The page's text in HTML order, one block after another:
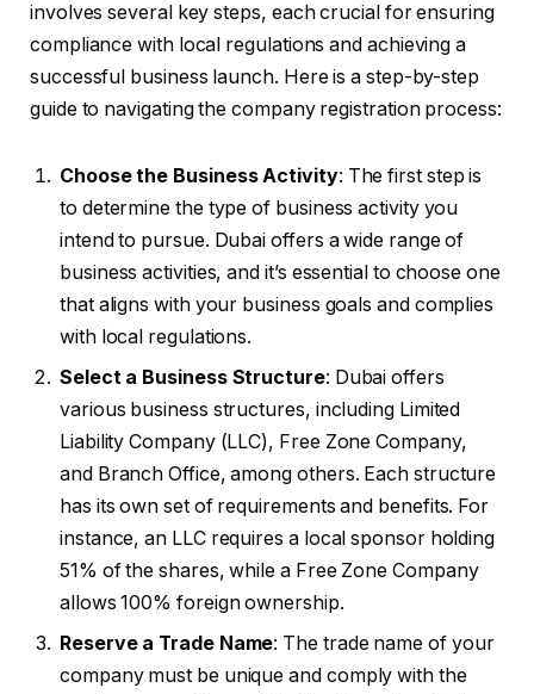
involves several key steps, each crucial for ensuring
compliance with local regulations and achieving a
successful business launch. Here is a step-by-step
guide to navigating the company registration process:
Choose the Business Activity: The first step is
to determine the type of business activity you
intend to pursue. Dubai offers a wide range of
business activities, and it’s essential to choose one
that aligns with your business goals and complies
with local regulations.
Select a Business Structure: Dubai offers
various business structures, including Limited
Liability Company (LLC), Free Zone Company,
and Branch Office, among others. Each structure
has its own set of requirements and benefits. For
instance, an LLC requires a local sponsor holding
51% of the shares, while a Free Zone Company
allows 100% foreign ownership.
Reserve a Trade Name: The trade name of your
company must be unique and comply with the